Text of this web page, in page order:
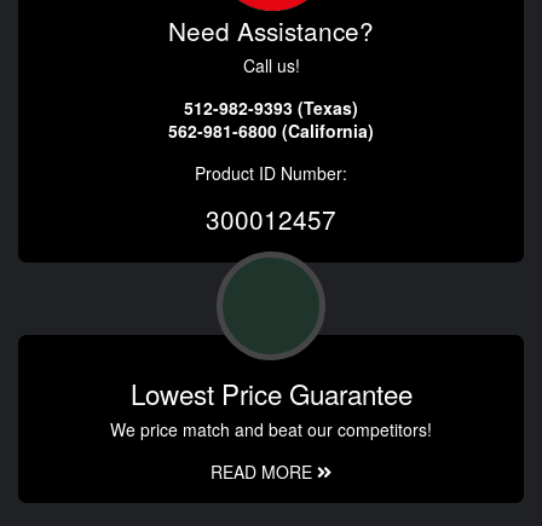
Need Assistance?
Call us!
512-982-9393 (Texas)
562-981-6800 (California)
Product ID Number:
300012457
Lowest Price Guarantee
We price match and beat our competitors!
READ MORE